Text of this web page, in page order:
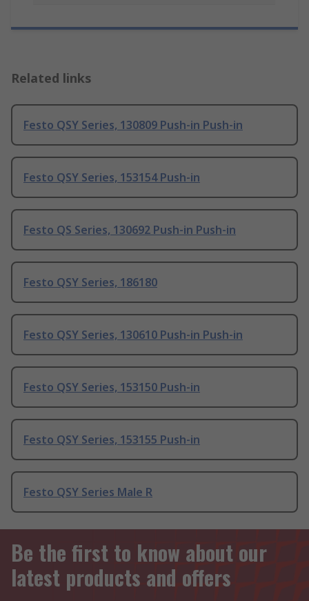
Related links
Festo QSY Series, 130809 Push-in Push-in
Festo QSY Series, 153154 Push-in
Festo QS Series, 130692 Push-in Push-in
Festo QSY Series, 186180
Festo QSY Series, 130610 Push-in Push-in
Festo QSY Series, 153150 Push-in
Festo QSY Series, 153155 Push-in
Festo QSY Series Male R
Be the first to know about our
latest products and offers